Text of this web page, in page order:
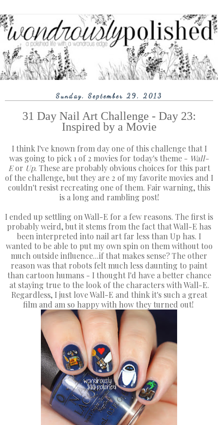
Sunday, September 29, 2013
31 Day Nail Art Challenge - Day 23:
Inspired by a Movie
I think I've known from day one of this challenge that I
was going to pick 1 of 2 movies for today's theme - Wall-
Eor Up. These are probably obvious choices for this part
of the challenge, but they are 2 of my favorite movies and I
couldn't resist recreating one of them. Fair warning, this
is a long and rambling post!
I ended up settling on Wall-E for a few reasons. The first is
probably weird, but it stems from the fact that Wall-E has
been interpreted into nail art far less than Up has. I
wanted to be able to put my own spin on them without too
much outside influence...if that makes sense? The other
reason was that robots felt much less daunting to paint
than cartoon humans - I thought I'd have a better chance
at staying true to the look of the characters with Wall-E.
Regardless, I just love Wall-E and think it's such a great
film and am so happy with how they turned out!